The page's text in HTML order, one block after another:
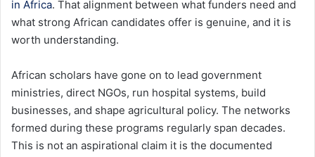
in Africa. That alignment between what funders need and
what strong African candidates offer is genuine, and it is
worth understanding.
African scholars have gone on to lead government
ministries, direct NGOs, run hospital systems, build
businesses, and shape agricultural policy. The networks
formed during these programs regularly span decades.
This is not an aspirational claim it is the documented